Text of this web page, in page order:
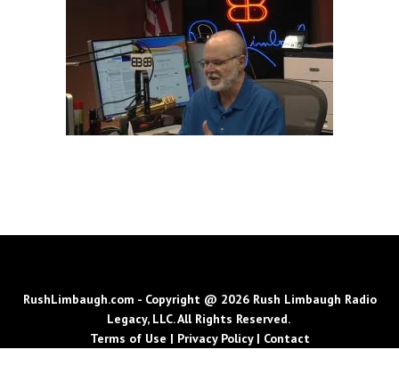
RushLimbaugh.com - Copyright @ 2026 Rush Limbaugh Radio
Legacy, LLC. All Rights Reserved.
Terms of Use | Privacy Policy| Contact